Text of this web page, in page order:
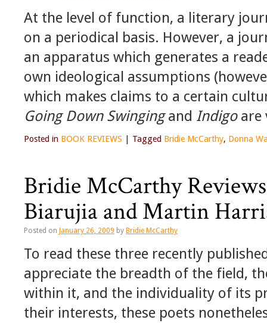
At the level of function, a literary
on a periodical basis. However, a
an apparatus which generates a
own ideological assumptions
which makes claims to a certain
Going Down Swingingand Indigoare
Posted in BOOK REVIEWS Tagged Bridie McCarthy, Donna
Bridie McCarthy
Biarujia and Martin
Posted on January 26, 2009 by Bridie McCarthy
To read these three recently
appreciate the breadth of the field,
within it, and the individuality of its
their interests, these poets